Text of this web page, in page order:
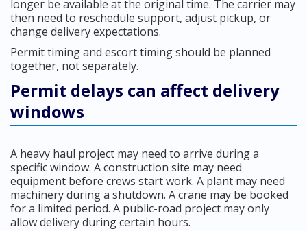
longer be available at the original time. The carrier may
then need to reschedule support, adjust pickup, or
change delivery expectations.
Permit timing and escort timing should be planned
together, not separately.
Permit delays can affect delivery
windows
A heavy haul project may need to arrive during a
specific window. A construction site may need
equipment before crews start work. A plant may need
machinery during a shutdown. A crane may be booked
for a limited period. A public-road project may only
allow delivery during certain hours.